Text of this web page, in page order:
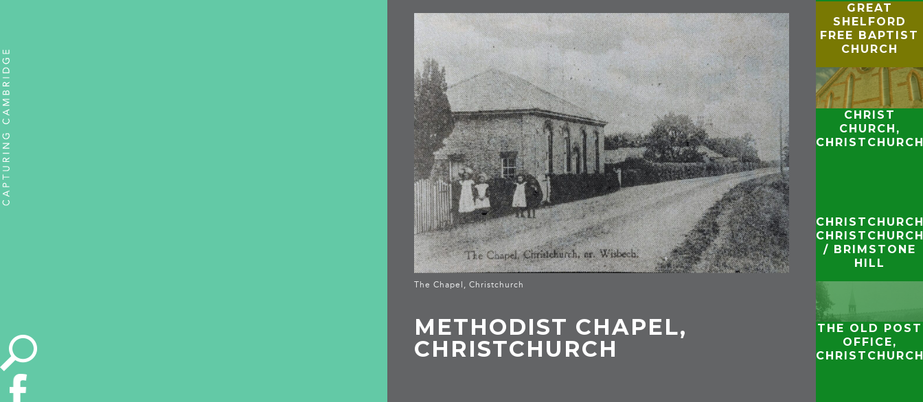
The Chapel, Christchurch
METHODIST CHAPEL,
CHRISTCHURCH
GREAT
SHELFORD
FREE BAPTIST
CHURCH
CHRIST
CHURCH,
/ BRIMSTONE
HILL
THE OLD POST
OFFICE,